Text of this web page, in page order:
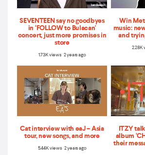
SEVENTEEN say no goodbyes
in ‘FOLLOW to Bulacan'
concert, just more promises in
store
1.73K views 2 years ago
Win
music:
and
2.28K
Cat interview with eaJ – Asia
tour, new songs, and more
5.44K views 2 years ago
ITZY
album
their